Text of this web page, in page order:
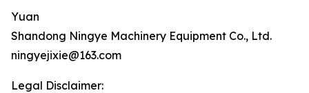
Yuan
Shandong Ningye Machinery Equipment Co., Ltd.
ningyejixie@163.com
Legal Disclaimer: